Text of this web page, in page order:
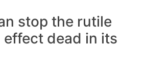
stop the rutile
dead in its